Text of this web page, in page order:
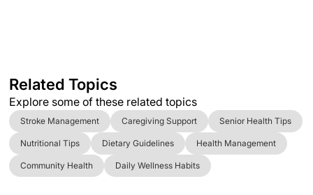
Related Topics
Explore some of these related topics
Stroke Management Caregiving Support Senior Health Tips
Nutritional Tips Dietary Guidelines Health Management
Community Health Daily Wellness Habits